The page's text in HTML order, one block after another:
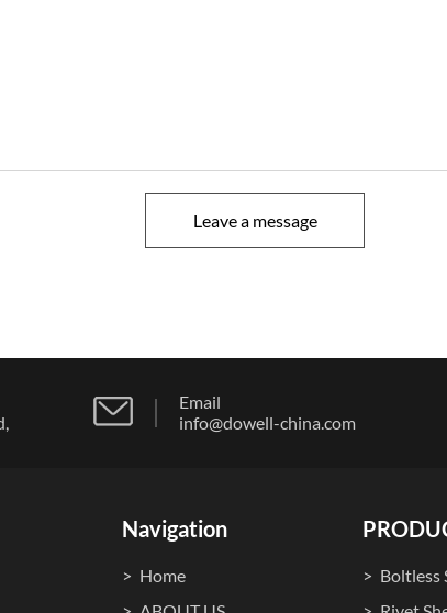
Leave a message
Email
info@dowell-china.com
Navigation
Home
Boltless